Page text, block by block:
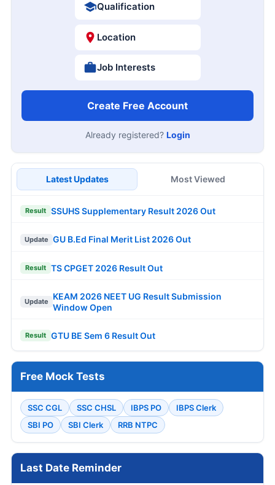
Qualification
Location
Job Interests
Create Free Account
Already registered? Login
Latest Updates Most Viewed
Result SSUHS Supplementary Result 2026 Out
Update GU B.Ed Final Merit List 2026 Out
Result TS CPGET 2026 Result Out
Update
KEAM 2026 NEET UG Result Submission
Window Open
Result GTU BE Sem 6 Result Out
Free Mock Tests
SSC CGL SSC CHSL IBPS PO
IBPS Clerk
SBI PO
SBI Clerk RRB NTPC
Last Date Reminder